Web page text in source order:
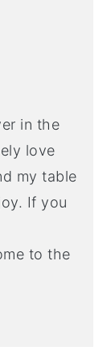
in the
love
my table
If you
to the